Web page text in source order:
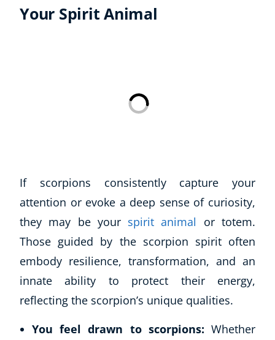
Neuro Linguistic Programming
Hypnotherapy
Business, Marketing & PR
Earth Sciences
Essential Skills
For Kids
Free Courses
Healthy Ageing
Buy A Gift
Your Spirit Animal
If scorpions consistently capture your
attention or evoke a deep sense of curiosity,
they may be your spirit animal
or totem.
Those guided by the scorpion spirit often
embody resilience, transformation, and an
innate ability to protect their energy,
reflecting the scorpion’s unique qualities.
You feel drawn to scorpions: Whether